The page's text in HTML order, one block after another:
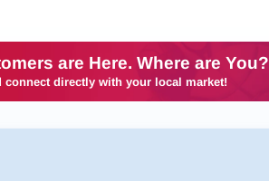
are Here. Where are You?
directly with your local market!